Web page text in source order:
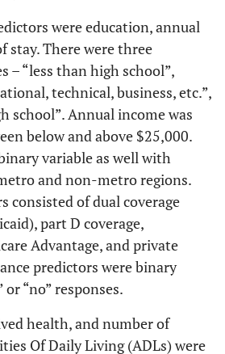
were education, annual
stay. There were three
– “less than high school”,
technical, business, etc.”,
school”. Annual income was
below and above $25,000.
variable as well with
and non-metro regions.
consisted of dual coverage
part D coverage,
Advantage, and private
predictors were binary
“no” responses.
health, and number of
Of Daily Living (ADLs) were